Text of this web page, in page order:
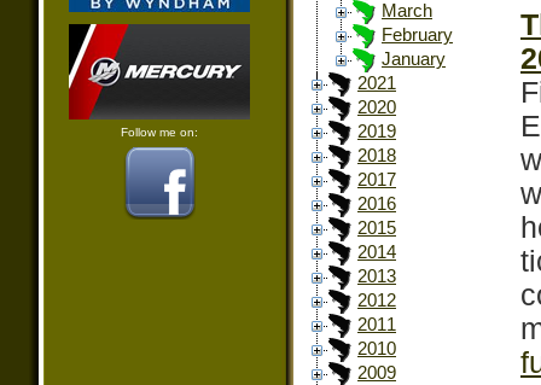
Follow me on:
March
February
January
2021
2020
2019
2018
2017
2016
2015
2014
2013
2012
2011
2010
2009